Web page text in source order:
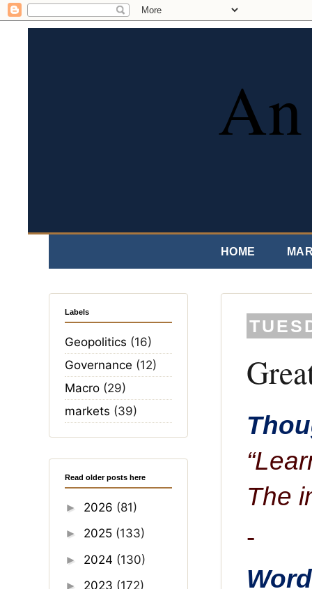
HOME
The
-
Labels
Geopolitics (16)
Governance (12)
Macro (29)
markets (39)
Read older posts here
► 2026 (81)
► 2025 (133)
► 2024 (130)
► 2023 (172)